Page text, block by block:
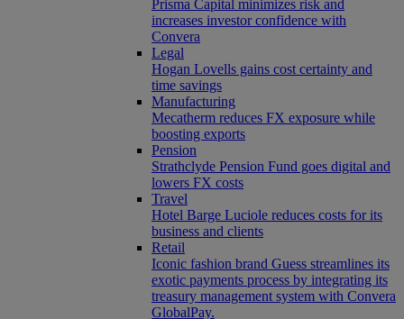
Prisma Capital minimizes risk and
increases investor confidence with
Convera
Legal
Hogan Lovells gains cost certainty and
time savings
Manufacturing
Mecatherm reduces FX exposure while
boosting exports
Pension
Strathclyde Pension Fund goes digital and
lowers FX costs
Travel
Hotel Barge Luciole reduces costs for its
business and clients
Retail
Iconic fashion brand Guess streamlines its
exotic payments process by integrating its
treasury management system with Convera
GlobalPay.